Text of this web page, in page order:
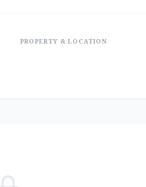
PROPERTY & LOCATION